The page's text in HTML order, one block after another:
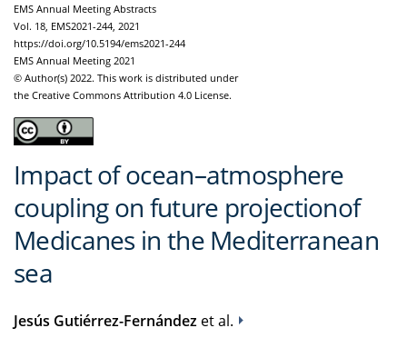
EMS Annual Meeting Abstracts
Vol. 18, EMS2021-244, 2021
https://doi.org/10.5194/ems2021-244
EMS Annual Meeting 2021
© Author(s) 2022. This work is distributed under
the Creative Commons Attribution 4.0 License.
Impact of ocean–atmosphere
coupling on future projectionof
Medicanes in the Mediterranean
sea
Jesús Gutiérrez-Fernández et al.